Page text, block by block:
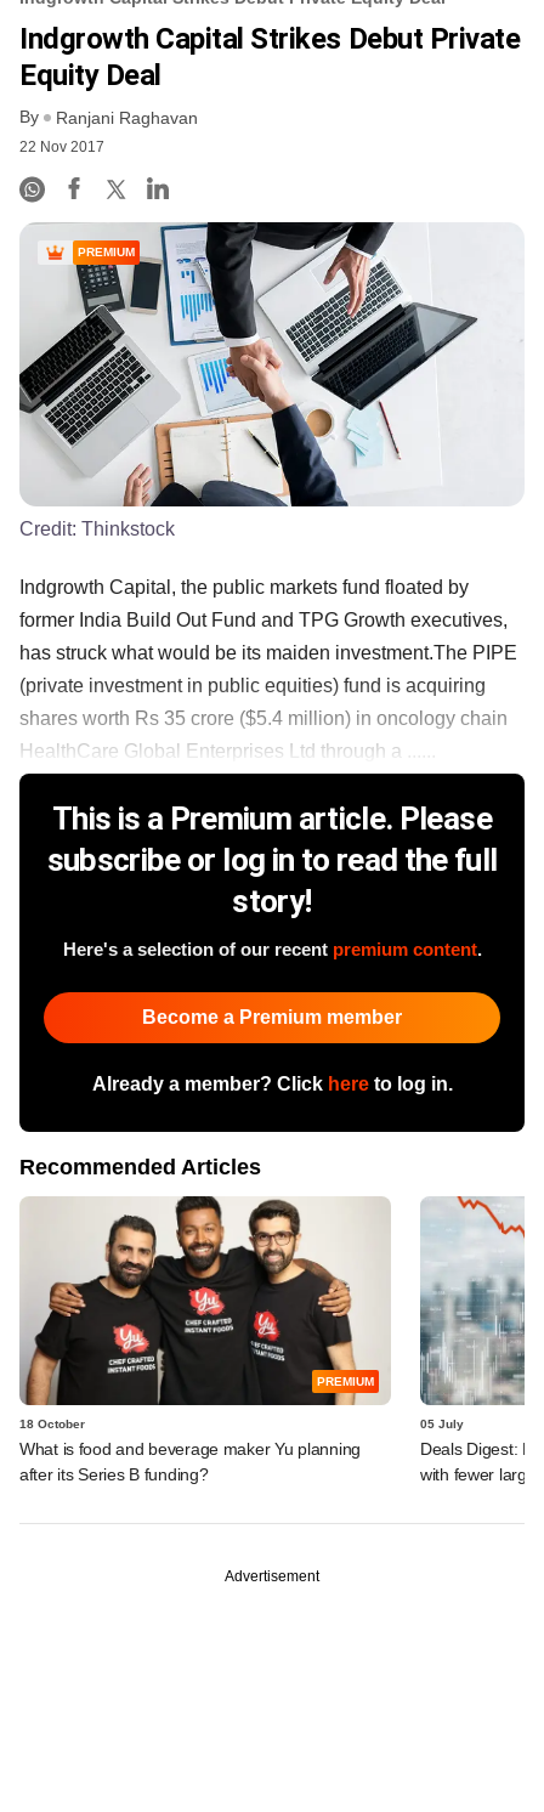
Indgrowth Capital Strikes Debut Private
Equity Deal
By Ranjani Raghavan
22 Nov 2017
PREMIUM
Credit: Thinkstock
Indgrowth Capital, the public markets fund floated by
former India Build Out Fund and TPG Growth executives,
has struck what would be its maiden investment.The PIPE
(private investment in public equities) fund is acquiring
shares worth Rs 35 crore ($5.4 million) in oncology chain
HealthCare Global Enterprises Ltd through a ......
This is a Premium article. Please
subscribe or log in to read the full
story!
Here's a selection of our recent premium content.
Become a Premium member
Already a member? Click hereto log in.
Recommended Articles
PREMIUM
18 October
What is food and beverage maker Yu planning
after its Series B funding?
05 July
Deals Digest:
with fewer
Advertisement